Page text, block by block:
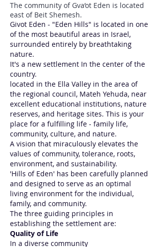
The community of Gva’ot Eden is located
east of Beit Shemesh.
Givot Eden - "Eden Hills" is located in one
of the most beautiful areas in Israel,
surrounded entirely by breathtaking
nature.
It's a new settlement In the center of the
country.
located in the Ella Valley in the area of
the regional council, Mateh Yehuda, near
excellent educational institutions, nature
reserves, and heritage sites. This is your
place for a fulfilling life - family life,
community, culture, and nature.
A vision that miraculously elevates the
values of community, tolerance, roots,
environment, and sustainability.
'Hills of Eden' has been carefully planned
and designed to serve as an optimal
living environment for the individual,
family, and community.
The three guiding principles in
establishing the settlement are:
Quality of Life
In a diverse community